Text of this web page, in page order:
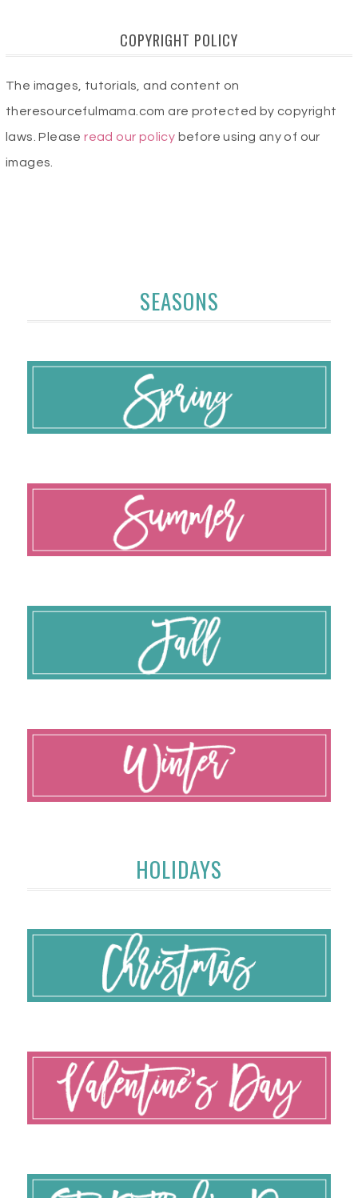
COPYRIGHT POLICY
The images, tutorials, and content on
theresourcefulmama.com are protected by copyright
laws. Pleaseread our policy before using any of our
images.
SEASONS
HOLIDAYS